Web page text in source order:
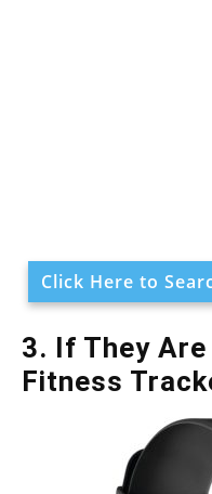
Click Here to
3. If They
Fitness